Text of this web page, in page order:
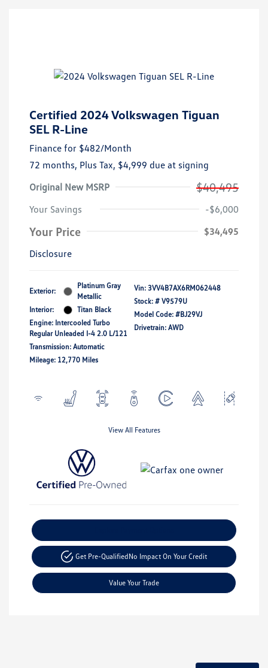
Certified 2024 Volkswagen Tiguan
SEL R-Line
Finance for $482/Month
72 months, Plus Tax, $4,999 due at signing
Original New MSRP
$40,495
Your Savings -$6,000
Your Price
$34,495
Disclosure
Exterior:
Platinum Gray
Metallic
Interior:
Titan Black
Engine: Intercooled Turbo
Regular Unleaded I-4 2.0 L/121
Transmission: Automatic
Mileage: 12,770 Miles
Vin: 3VV4B7AX6RM062448
Stock: # V9579U
Model Code: #BJ29VJ
Drivetrain: AWD
View All Features
Get Pre-QualifiedNo Impact On Your Credit
Value Your Trade